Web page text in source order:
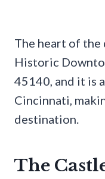
The heart of the
Historic
45140, and it is
Cincinnati,
destination.
The